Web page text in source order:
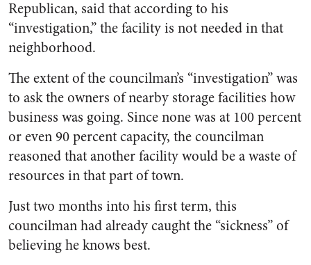
Republican, said that according to his
“investigation,” the facility is not needed in that
neighborhood.
The extent of the councilman’s “investigation” was
to ask the owners of nearby storage facilities how
business was going. Since none was at 100 percent
or even 90 percent capacity, the councilman
reasoned that another facility would be a waste of
resources in that part of town.
Just two months into his first term, this
councilman had already caught the “sickness” of
believing he knows best.